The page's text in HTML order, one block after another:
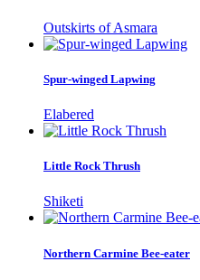
Outskirts of Asmara
Spur-winged Lapwing
Elabered
Little Rock Thrush
Shiketi
Northern Carmine Bee-eater